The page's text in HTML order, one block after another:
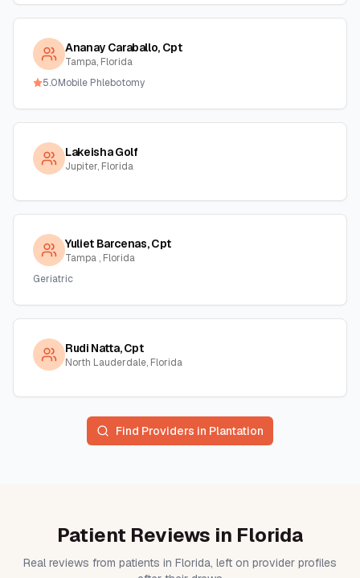
Ananay Caraballo, Cpt
Tampa, Florida
5.0Mobile Phlebotomy
Lakeisha Golf
Jupiter, Florida
Yuliet Barcenas, Cpt
Tampa , Florida
Geriatric
Rudi Natta, Cpt
North Lauderdale, Florida
Find Providers in Plantation
Patient Reviews in Florida
Real reviews from patients in Florida, left on provider profiles